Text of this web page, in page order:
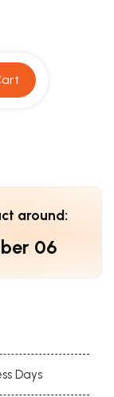
around:
06
Days